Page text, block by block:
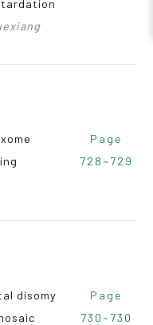
Page
728~729
disomy
Page
730~730